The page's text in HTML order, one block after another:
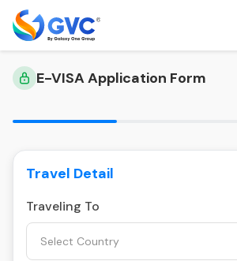
E-VISA Application Form
Travel Detail
Traveling To
Select Country